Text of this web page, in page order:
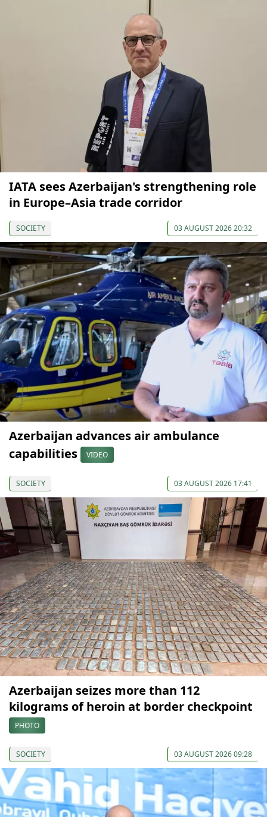
IATA sees Azerbaijan's strengthening role
in Europe–Asia trade corridor
SOCIETY 03 AUGUST 2026 20:32
Azerbaijan advances air ambulance
capabilities
VIDEO
SOCIETY 03 AUGUST 2026 17:41
Azerbaijan seizes more than 112
kilograms of heroin at border checkpoint
PHOTO
SOCIETY 03 AUGUST 2026 09:28